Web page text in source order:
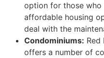
option for those
affordable housing
deal with the
Condominiums: Red
offers a number of